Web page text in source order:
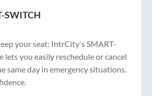
SWITCH
your seat: IntrCity's SMART-
lets you easily reschedule or cancel
same day in emergency situations.